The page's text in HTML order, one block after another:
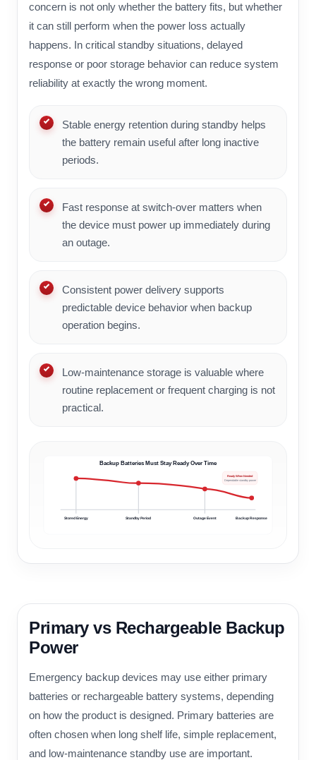
concern is not only whether the battery fits, but whether
it can still perform when the power loss actually
happens. In critical standby situations, delayed
response or poor storage behavior can reduce system
reliability at exactly the wrong moment.
Stable energy retention during standby helps
the battery remain useful after long inactive
periods.
Fast response at switch-over matters when
the device must power up immediately during
an outage.
Consistent power delivery supports
predictable device behavior when backup
operation begins.
Low-maintenance storage is valuable where
routine replacement or frequent charging is not
practical.
Backup Batteries Must Stay Ready Over Time
Stored Energy Standby Period Outage Event Backup Response
Ready When Needed
Dependable standby power
Primary vs Rechargeable Backup
Power
Emergency backup devices may use either primary
batteries or rechargeable battery systems, depending
on how the product is designed. Primary batteries are
often chosen when long shelf life, simple replacement,
and low-maintenance standby use are important.